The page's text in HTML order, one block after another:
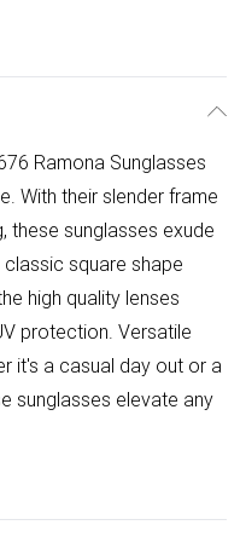
Ramona Sunglasses
With their slender frame
these sunglasses exude
square shape
high quality lenses
protection. Versatile
it's a casual day out or a
sunglasses elevate any